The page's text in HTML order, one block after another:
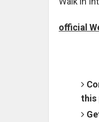
official
this